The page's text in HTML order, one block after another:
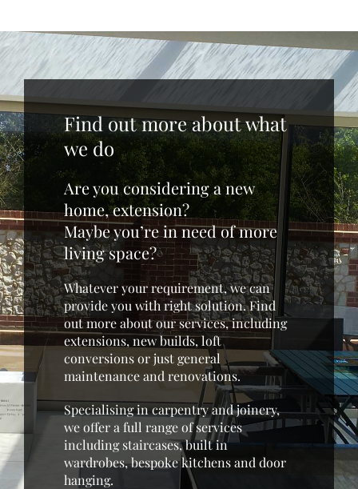
Find out more about what
we do
Are you considering a new
home, extension?
Maybe you’re in need of more
living space?
Whatever your requirement, we can
provide you with right solution. Find
out more about our services, including
extensions, new builds, loft
conversions or just general
maintenance and renovations.
Specialising in carpentry and joinery,
we offer a full range of services
including staircases, built in
wardrobes, bespoke kitchens and door
hanging.